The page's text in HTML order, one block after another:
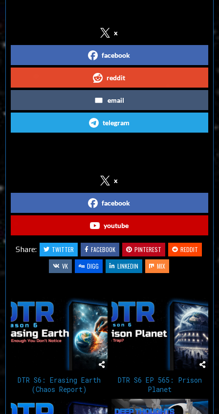
x
facebook
reddit
email
telegram
x
facebook
youtube
Share: TWITTER FACEBOOK PINTEREST
REDDIT
VK
DIGG LINKEDIN MIX
DTR S6: Erasing Earth
(Chaos Report)
DTR S6 EP 565: Prison
Planet